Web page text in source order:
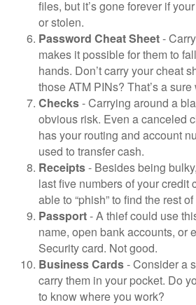
files, but it’s gone forever if
or stolen.
Password Cheat Sheet-
makes it possible for them to
hands. Don’t carry your cheat
those ATM PINs? That’s a
Checks- Carrying around a
obvious risk. Even a canceled
has your routing and account
used to transfer cash.
Receipts- Besides being
last five numbers of your credit
able to “phish” to find the rest
Passport- A thief could use
name, open bank accounts, or
Security card. Not good.
Business Cards- Consider a
carry them in your pocket. Do
to know where you work?